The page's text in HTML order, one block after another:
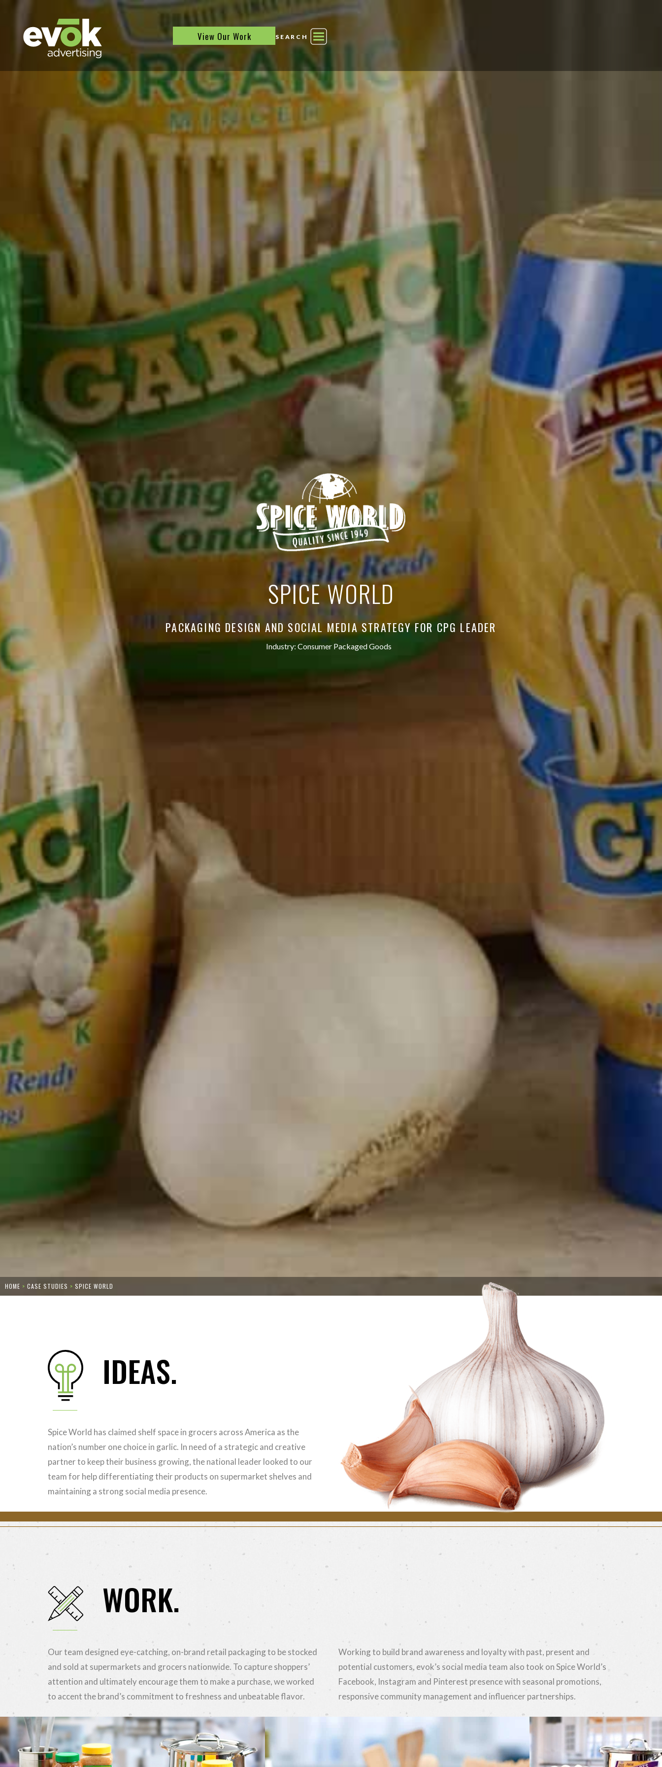
Evok Advertising
View Our Work SEARCH
SPICE WORLD
PACKAGING DESIGN AND SOCIAL MEDIA STRATEGY FOR CPG LEADER
Industry: Consumer Packaged Goods
HOME > CASE STUDIES > SPICE WORLD
IDEAS.
Spice World has claimed shelf space in grocers across America as the
nation’s number one choice in garlic. In need of a strategic and creative
partner to keep their business growing, the national leader looked to our
team for help differentiating their products on supermarket shelves and
maintaining a strong social media presence.
WORK.
Our team designed eye-catching, on-brand retail packaging to be stocked
and sold at supermarkets and grocers nationwide. To capture shoppers’
attention and ultimately encourage them to make a purchase, we worked
to accent the brand’s commitment to freshness and unbeatable flavor.
Working to build brand awareness and loyalty with past, present and
potential customers, evok’s social media team also took on Spice World’s
Facebook, Instagram and Pinterest presence with seasonal promotions,
responsive community management and influencer partnerships.